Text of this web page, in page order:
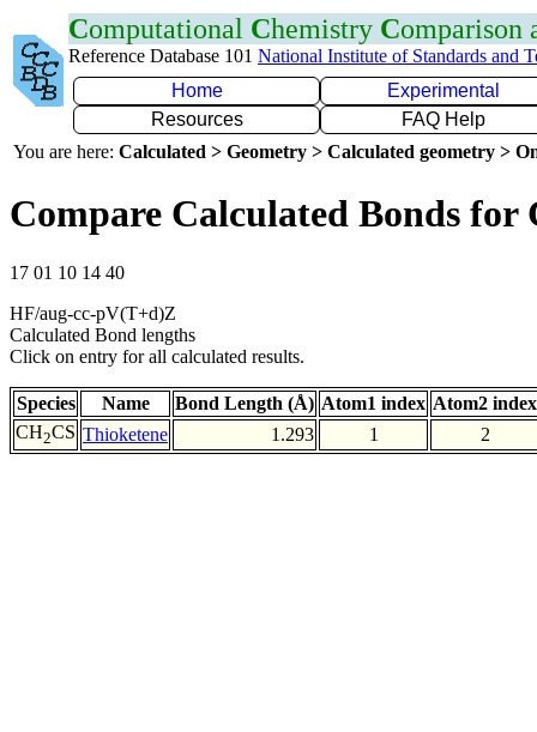
Computational Chemistry Comparison
Reference Database 101 National Institute of Standards and
Home
Experimental
Resources
FAQ Help
You are here: Calculated > Geometry > Calculated geometry >
Compare Calculated Bonds for
17 01 10 14 40
HF/aug-cc-pV(T+d)Z
Calculated Bond lengths
Click on entry for all calculated results.
Species Name Bond Length (Å) Atom1 index Atom2 index
CH2CS Thioketene 1.293 1 2